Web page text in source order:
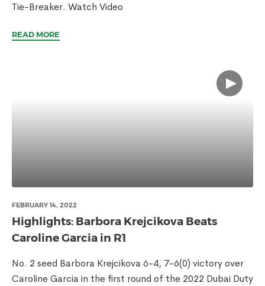
Tie-Breaker. Watch Video
READ MORE
FEBRUARY 14, 2022
Highlights: Barbora Krejcikova Beats
Caroline Garcia in R1
No. 2 seed Barbora Krejcikova 6-4, 7-6(0) victory over
Caroline Garcia in the first round of the 2022 Dubai Duty